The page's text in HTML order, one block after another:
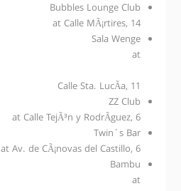
Bubbles Lounge Club
at Calle MÃ¡rtires, 14
Sala Wenge
at
Calle Sta. LucÃ­a, 11
ZZ Club
at Calle TejÃ³n y RodrÃ­guez, 6
Twin´s Bar
at Av. de CÃ¡novas del Castillo, 6
Bambu
at